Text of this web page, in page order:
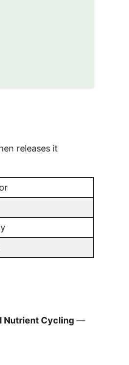
releases it
Nutrient Cycling —